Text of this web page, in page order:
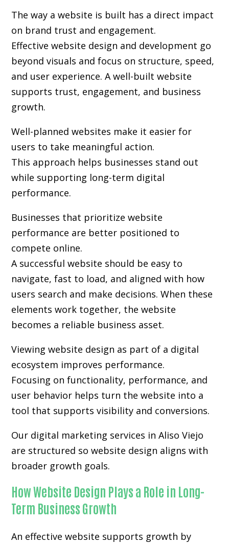
The way a website is built has a direct impact
on brand trust and engagement.
Effective website design and development go
beyond visuals and focus on structure, speed,
and user experience. A well-built website
supports trust, engagement, and business
growth.
Well-planned websites make it easier for
users to take meaningful action.
This approach helps businesses stand out
while supporting long-term digital
performance.
Businesses that prioritize website
performance are better positioned to
compete online.
A successful website should be easy to
navigate, fast to load, and aligned with how
users search and make decisions. When these
elements work together, the website
becomes a reliable business asset.
Viewing website design as part of a digital
ecosystem improves performance.
Focusing on functionality, performance, and
user behavior helps turn the website into a
tool that supports visibility and conversions.
Our digital marketing services in Aliso Viejo
are structured so website design aligns with
broader growth goals.
How Website Design Plays a Role in Long-
Term Business Growth
An effective website supports growth by